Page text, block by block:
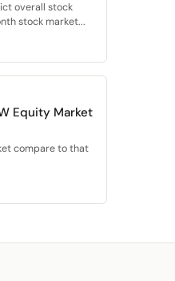
overall stock
stock market...
Equity Market
compare to that